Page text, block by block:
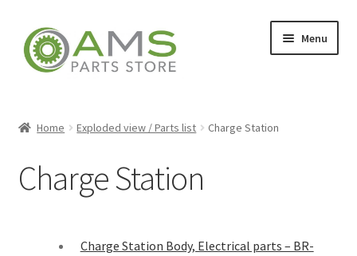
Menu
Store
Home Exploded view / Parts list Charge Station
Charge Station
Charge Station Body, Electrical parts – BR-